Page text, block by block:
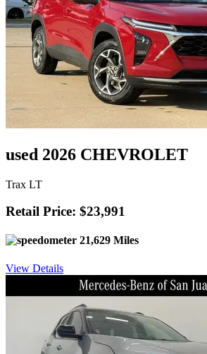
used 2026 CHEVROLET
Trax LT
Retail Price: $23,991
21,629 Miles
View Details